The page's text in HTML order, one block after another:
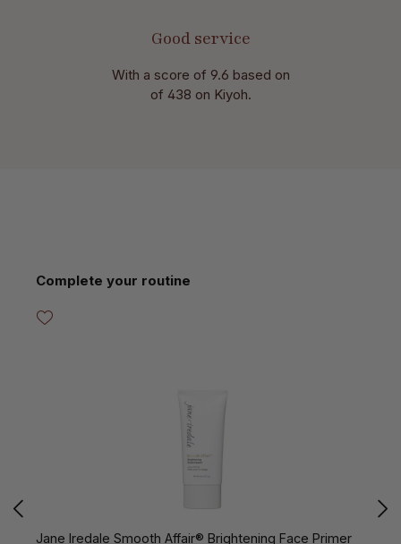
Good service
With a score of 9.6 based on
of 438 on Kiyoh.
Skip product gallery
Complete your routine
Jane Iredale Smooth Affair® Brightening Face Primer